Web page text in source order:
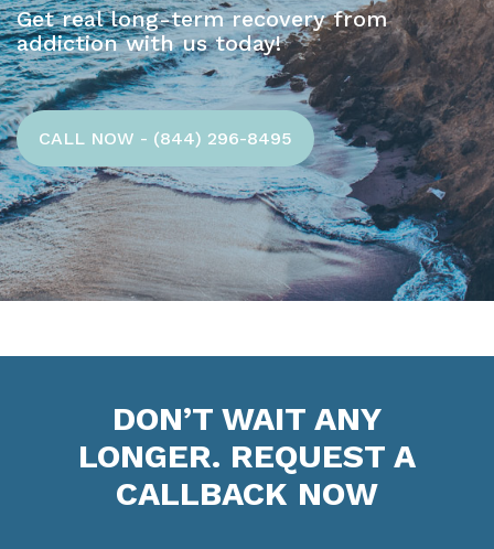
Get real long-term recovery from
addiction with us today!
CALL NOW - (844) 296-8495
DON’T WAIT ANY
LONGER. REQUEST A
CALLBACK NOW